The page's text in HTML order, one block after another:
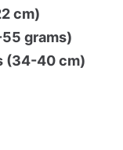
cm)
grams)
(34-40 cm)